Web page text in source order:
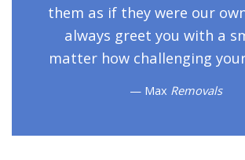
them as if they were our
always greet you with a
matter how challenging
Max Removals